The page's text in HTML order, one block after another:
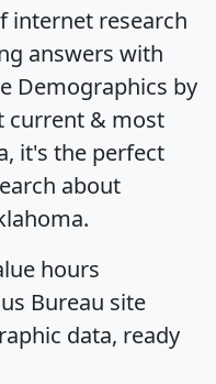
internet research
answers with
Demographics by
current & most
it's the perfect
about
hours
Bureau site
data, ready